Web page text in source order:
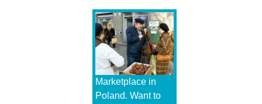
Marketplace in
Poland. Want to